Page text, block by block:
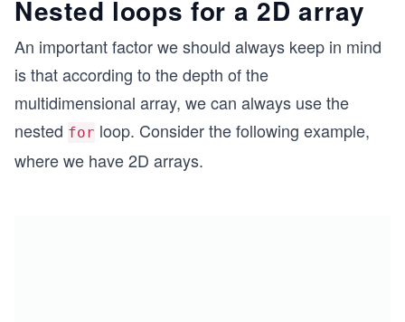
Nested loops for a 2D array
An important factor we should always keep in mind
is that according to the depth of the
multidimensional array, we can always use the
nested for loop. Consider the following example,
where we have 2D arrays.